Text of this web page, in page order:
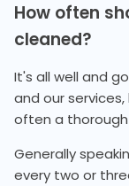
How often
cleaned?
It's all well and
and our
often a
Generally
every two or